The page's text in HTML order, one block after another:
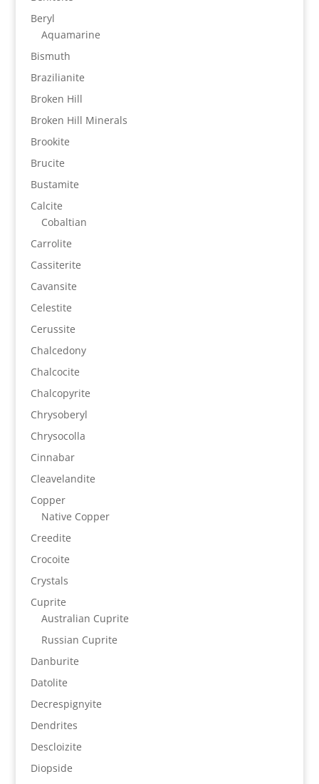
Beryl
Aquamarine
Bismuth
Brazilianite
Broken Hill
Broken Hill Minerals
Brookite
Brucite
Bustamite
Calcite
Cobaltian
Carrolite
Cassiterite
Cavansite
Celestite
Cerussite
Chalcedony
Chalcocite
Chalcopyrite
Chrysoberyl
Chrysocolla
Cinnabar
Cleavelandite
Copper
Native Copper
Creedite
Crocoite
Crystals
Cuprite
Australian Cuprite
Russian Cuprite
Danburite
Datolite
Decrespignyite
Dendrites
Descloizite
Diopside